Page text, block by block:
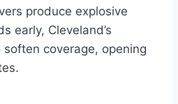
produce explosive
early, Cleveland’s
coverage, opening